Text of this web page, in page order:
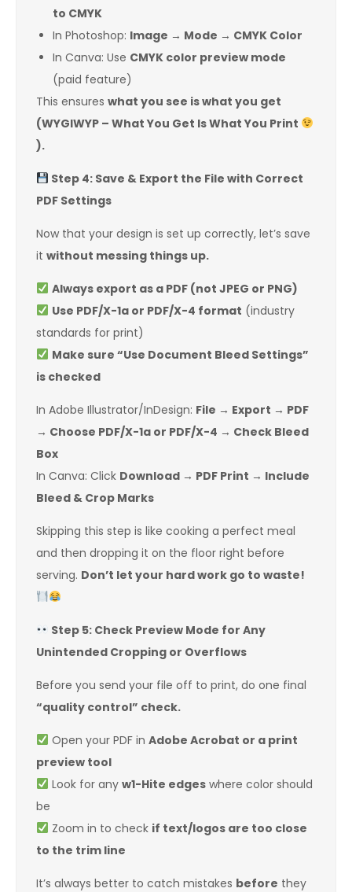
to CMYK
In Photoshop: Image → Mode → CMYK Color
In Canva: Use CMYK color preview mode
(paid feature)
This ensures what you see is what you get
(WYGIWYP – What You Get Is What You Print
).
Step 4: Save & Export the File with Correct
PDF Settings
Now that your design is set up correctly, let’s save
it without messing things up.
Always export as a PDF (not JPEG or PNG)
Use PDF/X-1a or PDF/X-4 format (industry
standards for print)
Make sure “Use Document Bleed Settings”
is checked
In Adobe Illustrator/InDesign: File → Export → PDF
→ Choose PDF/X-1a or PDF/X-4 → Check Bleed
Box
In Canva: Click Download → PDF Print → Include
Bleed & Crop Marks
Skipping this step is like cooking a perfect meal
and then dropping it on the floor right before
serving. Don’t let your hard work go to waste!
Step 5: Check Preview Mode for Any
Unintended Cropping or Overflows
Before you send your file off to print, do one final
“quality control” check.
Open your PDF in Adobe Acrobat or a print
preview tool
Look for any w1-Hite edgeswhere color should
be
Zoom in to check if text/logos are too close
to the trim line
It’s always better to catch mistakes before they